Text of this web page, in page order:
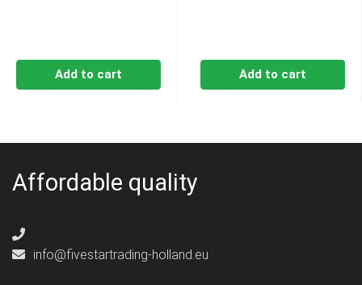
Add to cart Add to cart
Affordable quality
info@fivestartrading-holland.eu